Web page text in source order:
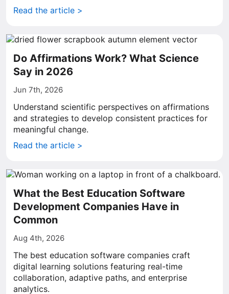
Read the article >
Do Affirmations Work? What Science
Say in 2026
Jun 7th, 2026
Understand scientific perspectives on affirmations
and strategies to develop consistent practices for
meaningful change.
Read the article >
What the Best Education Software
Development Companies Have in
Common
Aug 4th, 2026
The best education software companies craft
digital learning solutions featuring real-time
collaboration, adaptive paths, and enterprise
analytics.